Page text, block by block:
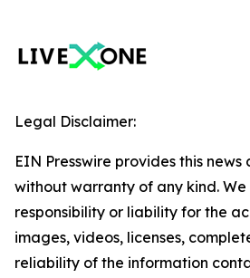
Legal Disclaimer:
EIN Presswire provides this news
without warranty of any kind.
responsibility or liability for the
images, videos, licenses,
reliability of the information